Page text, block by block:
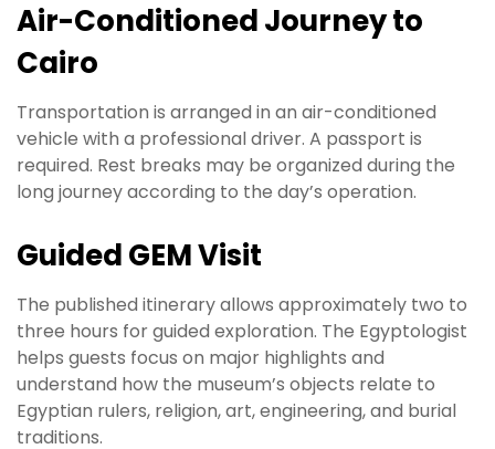
Air-Conditioned Journey to
Cairo
Transportation is arranged in an air-conditioned
vehicle with a professional driver. A passport is
required. Rest breaks may be organized during the
long journey according to the day’s operation.
Guided GEM Visit
The published itinerary allows approximately two to
three hours for guided exploration. The Egyptologist
helps guests focus on major highlights and
understand how the museum’s objects relate to
Egyptian rulers, religion, art, engineering, and burial
traditions.